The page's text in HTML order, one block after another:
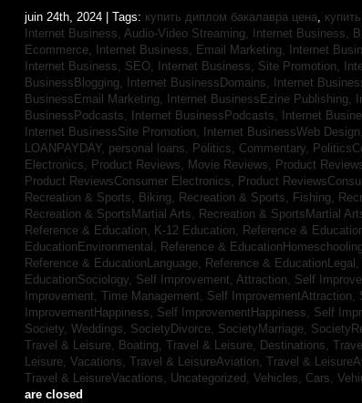
juin 24th, 2024 | Tags: купить диплом бакалавра цена,
Internet Business, Audio-Video Streaming,
Internet Business,
Ecommerce,
Internet Business, Email Marketing, Internet
Internet Business, SEO,
Internet Business, Site Promotion,
BusinessBlogging,
Internet BusinessDomains, Internet
BusinessEmail Marketing,
Internet BusinessEzine Publishing,
BusinessPodcasts,
Internet BusinessPodcasts, Internet
Internet BusinessSite Promotion,
Internet BusinessWeb Design,
LOANPAYDAY, personal loans, Politics, Commentary,
Electronics, Product Reviews, Movie Reviews, Product
Product ReviewsConsumer Electronics, Product
Recreation & Sports, Biking, Recreation & Sports, Fishing,
Recreation & SportsMartial Arts, Recreation & SportsMartial
Reference & Education, K-12 Education, Reference &
EducationEnvironmental, Reference &
Reference & EducationLanguage, Reference & EducationLegal,
EducationSociology, Self Improvement, Attraction, Self
Improvement, Time Management, Self ImprovementAttraction,
ImprovementHappiness, Self ImprovementHappiness, Self
Society, Weddings, SocietyDivorce, SocietyMarriage,
Travel & Leisure, Boating, Travel & Leisure, Destinations,
Leisure, Vacations, Travel & LeisureAviation, Travel &
Travel & LeisureVacations, Uncategorized, Vehicles, Cars,
are closed